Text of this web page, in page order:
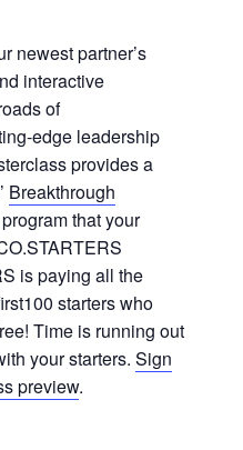
newest partner’s
interactive
of
edge leadership
provides a
Breakthrough
am that your
is paying all the
starters who
Time is running out
your starters. Sign
preview.